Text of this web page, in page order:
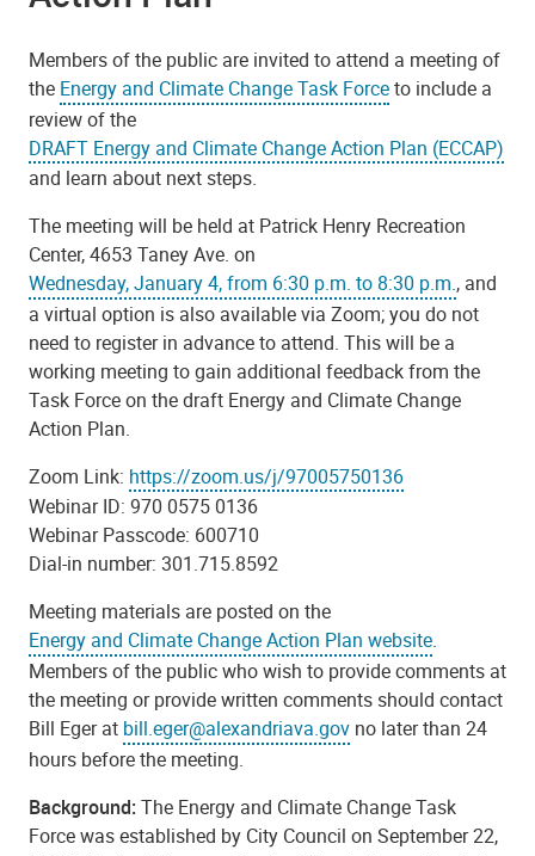
Members of the public are invited to attend a meeting of
the Energy and Climate Change Task Forceto include a
review of the
DRAFT Energy and Climate Change Action Plan (ECCAP)
and learn about next steps.
The meeting will be held at Patrick Henry Recreation
Center, 4653 Taney Ave. on
Wednesday, January 4, from 6:30 p.m. to 8:30 p.m., and
a virtual option is also available via Zoom; you do not
need to register in advance to attend. This will be a
working meeting to gain additional feedback from the
Task Force on the draft Energy and Climate Change
Action Plan.
Zoom Link: https://zoom.us/j/97005750136
Webinar ID: 970 0575 0136
Webinar Passcode: 600710
Dial-in number: 301.715.8592
Meeting materials are posted on the
Energy and Climate Change Action Plan website.
Members of the public who wish to provide comments at
the meeting or provide written comments should contact
Bill Eger at bill.eger@alexandriava.gov no later than 24
hours before the meeting.
Background: The Energy and Climate Change Task
Force was established by City Council on September 22,